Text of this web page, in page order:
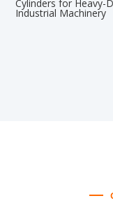
Cylinders for Heavy-
Industrial Machinery